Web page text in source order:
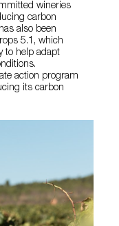
wineries
carbon
also been
5.1, which
to help adapt
action program
its carbon